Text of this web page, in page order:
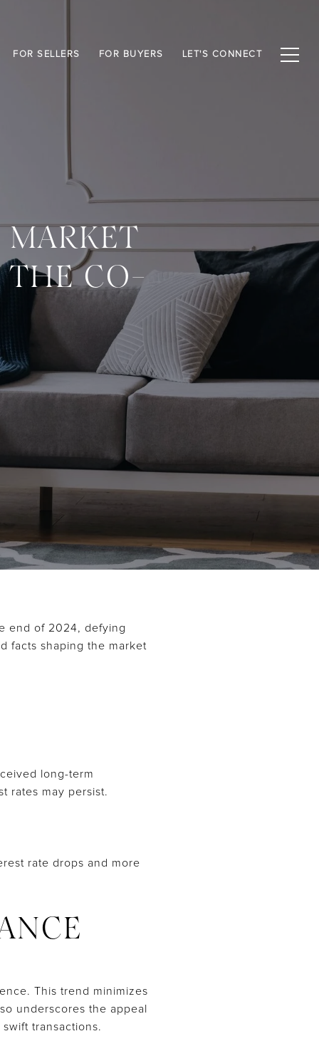
FOR SELLERS FOR BUYERS LET'S CONNECT
THE CO-
end of 2024, defying
facts shaping the market
long-term
rates may persist.
rate drops and more
This trend minimizes
underscores the appeal
transactions.